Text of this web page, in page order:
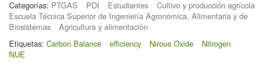
Categorías: PTGAS PDI Estudiantes
Cultivo y producción agrícola
Escuela Técnica Superior de Ingeniería Agronómica, Alimentaria y de
Biosistemas
Agricultura y alimentación
Etiquetas: Carbon Balance efficiency Nirous Oxide
Nitrogen
NUE